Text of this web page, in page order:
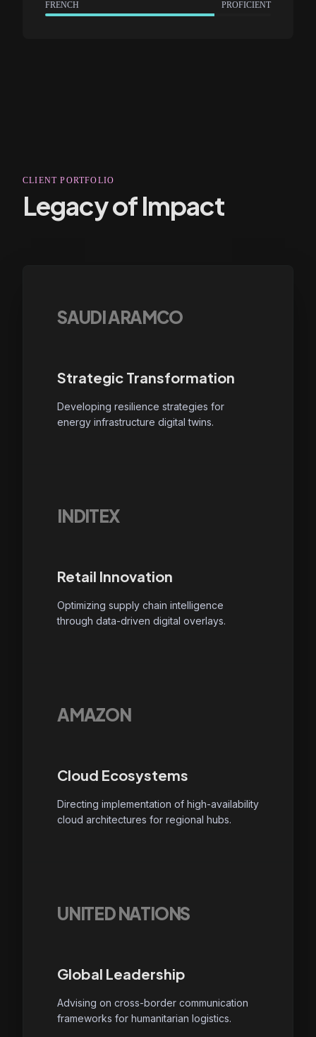
FRENCH PROFICIENT
CLIENT PORTFOLIO
Legacy of Impact
SAUDI ARAMCO
Strategic Transformation
Developing resilience strategies for
energy infrastructure digital twins.
INDITEX
Retail Innovation
Optimizing supply chain intelligence
through data-driven digital overlays.
AMAZON
Cloud Ecosystems
Directing implementation of high-availability
cloud architectures for regional hubs.
UNITED NATIONS
Global Leadership
Advising on cross-border communication
frameworks for humanitarian logistics.